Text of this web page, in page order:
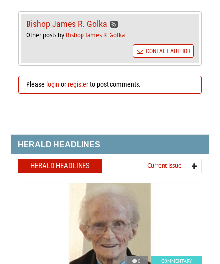
Bishop James R. Golka
Other posts by Bishop James R. Golka
CONTACT AUTHOR
Please login orregisterto post comments.
HERALD HEADLINES
HERALD HEADLINES Current issue
0 COMMENTARY